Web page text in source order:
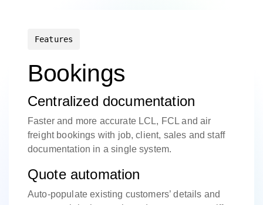
Features
Bookings
Centralized documentation
Faster and more accurate LCL, FCL and air
freight bookings with job, client, sales and staff
documentation in a single system.
Quote automation
Auto-populate existing customers’ details and